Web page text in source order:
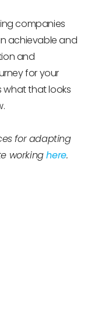
companies
achievable and
and
for your
what that looks
for adapting
workinghere.